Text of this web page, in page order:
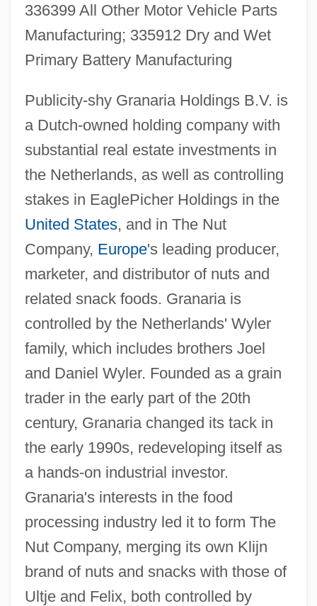
336399 All Other Motor Vehicle Parts
Manufacturing; 335912 Dry and Wet
Primary Battery Manufacturing
Publicity-shy Granaria Holdings B.V. is
a Dutch-owned holding company with
substantial real estate investments in
the Netherlands, as well as controlling
stakes in EaglePicher Holdings in the
United States, and in The Nut
Company, Europe's leading producer,
marketer, and distributor of nuts and
related snack foods. Granaria is
controlled by the Netherlands' Wyler
family, which includes brothers Joel
and Daniel Wyler. Founded as a grain
trader in the early part of the 20th
century, Granaria changed its tack in
the early 1990s, redeveloping itself as
a hands-on industrial investor.
Granaria's interests in the food
processing industry led it to form The
Nut Company, merging its own Klijn
brand of nuts and snacks with those of
Ultje and Felix, both controlled by